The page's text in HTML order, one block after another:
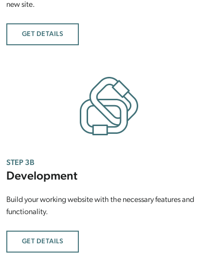
new site.
GET DETAILS
STEP 3B
Development
Build your working website with the necessary features and
functionality.
GET DETAILS